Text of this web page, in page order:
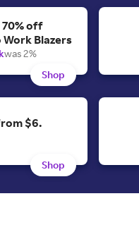
70% off
Work Blazers
was 2%
Shop
$6.
Shop